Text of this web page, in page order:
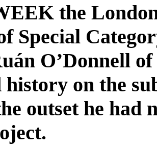
the
Special
O’Donnell
history on the
outset he had